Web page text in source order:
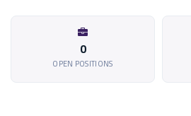
0
OPEN POSITIONS